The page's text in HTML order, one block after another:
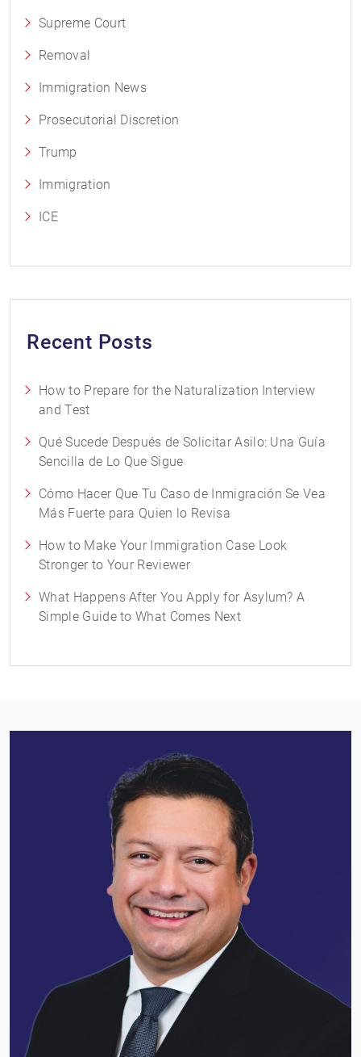
Supreme Court
Removal
Immigration News
Prosecutorial Discretion
Trump
Immigration
ICE
Recent Posts
How to Prepare for the Naturalization Interview
and Test
Qué Sucede Después de Solicitar Asilo: Una Guía
Sencilla de Lo Que Sigue
Cómo Hacer Que Tu Caso de Inmigración Se Vea
Más Fuerte para Quien lo Revisa
How to Make Your Immigration Case Look
Stronger to Your Reviewer
What Happens After You Apply for Asylum? A
Simple Guide to What Comes Next